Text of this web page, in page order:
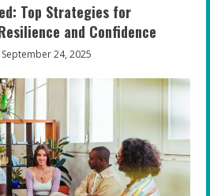
Top Strategies for
and Confidence
September 24, 2025